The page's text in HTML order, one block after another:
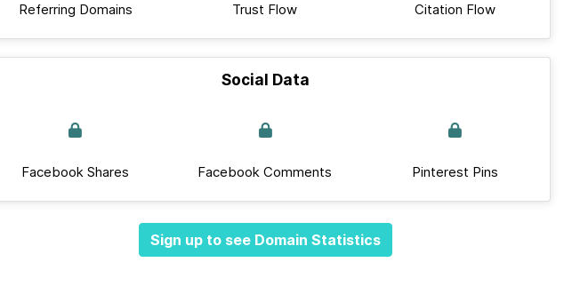
Referring Domains Trust Flow Citation Flow
Social Data
Facebook Shares Facebook Comments Pinterest Pins
Sign up to see Domain Statistics